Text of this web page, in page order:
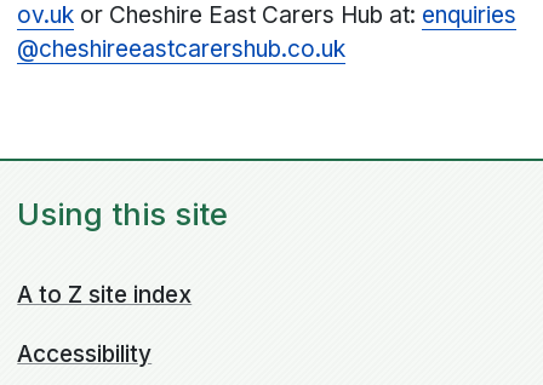
ov.uk or Cheshire East Carers Hub at: enquiries
@cheshireeastcarershub.co.uk
Using this site
A to Z site index
Accessibility